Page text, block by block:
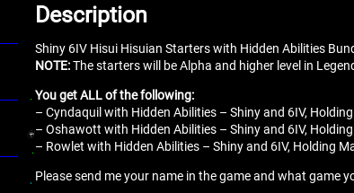
Description
Shiny 6IV Hisui Hisuian Starters with Hidden Abilities
NOTE:The starters will be Alpha and higher level in
You get ALL of the following:
– Cyndaquil with Hidden Abilities – Shiny and 6IV,
– Oshawott with Hidden Abilities – Shiny and 6IV,
– Rowlet with Hidden Abilities – Shiny and 6IV, Holding
Please send me your name in the game and what game